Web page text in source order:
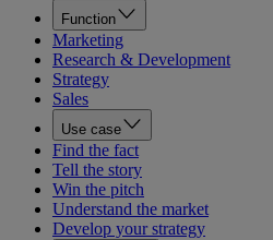
Function
Marketing
Research & Development
Strategy
Sales
Use case
Find the fact
Tell the story
Win the pitch
Understand the market
Develop your strategy